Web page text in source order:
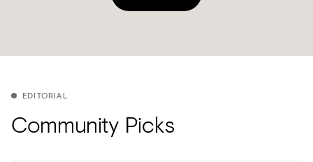
EDITORIAL
Community Picks